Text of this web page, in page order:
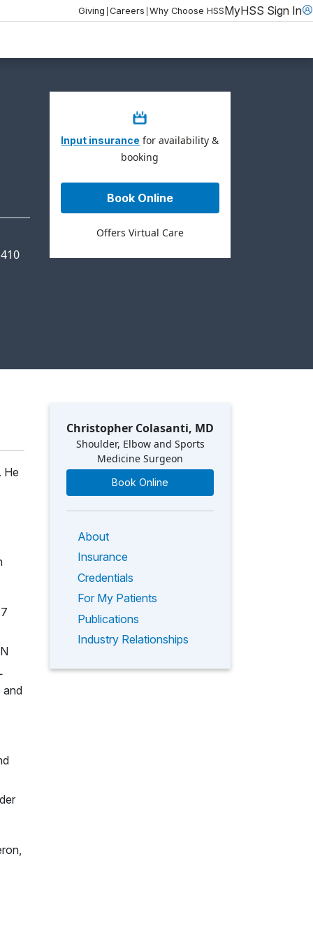
Giving | Careers | Why Choose HSSMyHSS Sign In
Input insurance for availability &
booking
Book Online
Offers Virtual Care
Christopher Colasanti, MD
Shoulder, Elbow and Sports
Medicine Surgeon
Book Online
About
Insurance
Credentials
For My Patients
Publications
Industry Relationships
He
and